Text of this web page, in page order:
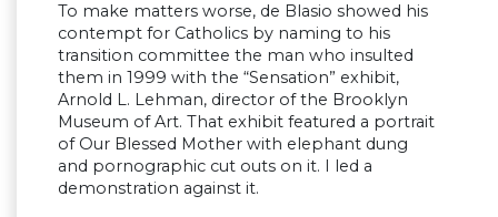
To make matters worse, de Blasio showed his
contempt for Catholics by naming to his
transition committee the man who insulted
them in 1999 with the “Sensation” exhibit,
Arnold L. Lehman, director of the Brooklyn
Museum of Art. That exhibit featured a portrait
of Our Blessed Mother with elephant dung
and pornographic cut outs on it. I led a
demonstration against it.